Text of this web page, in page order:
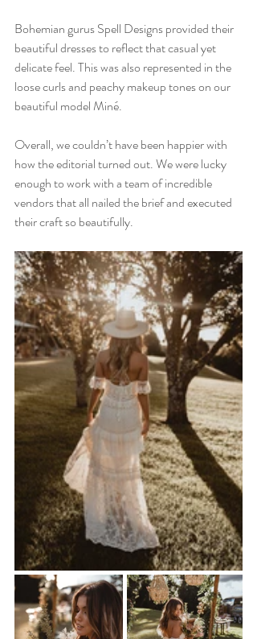
Bohemian gurus Spell Designs provided their
beautiful dresses to reflect that casual yet
delicate feel. This was also represented in the
loose curls and peachy makeup tones on our
beautiful model Miné.
Overall, we couldn’t have been happier with
how the editorial turned out. We were lucky
enough to work with a team of incredible
vendors that all nailed the brief and executed
their craft so beautifully.